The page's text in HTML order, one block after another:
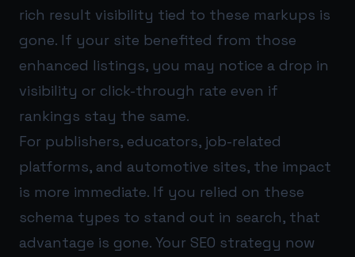
rich result visibility tied to these markups is
gone. If your site benefited from those
enhanced listings, you may notice a drop in
visibility or click-through rate even if
rankings stay the same.
For publishers, educators, job-related
platforms, and automotive sites, the impact
is more immediate. If you relied on these
schema types to stand out in search, that
advantage is gone. Your SEO strategy now